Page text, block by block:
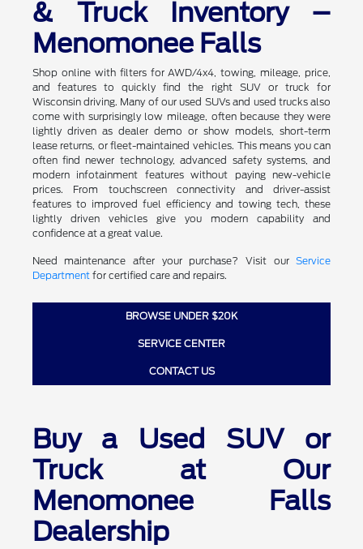
& Truck Inventory –
Menomonee Falls
Shop online with filters for AWD/4x4, towing, mileage, price,
and features to quickly find the right SUV or truck for
Wisconsin driving. Many of our used SUVs and used trucks also
come with surprisingly low mileage, often because they were
lightly driven as dealer demo or show models, short-term
lease returns, or fleet-maintained vehicles. This means you can
often find newer technology, advanced safety systems, and
modern infotainment features without paying new-vehicle
prices. From touchscreen connectivity and driver-assist
features to improved fuel efficiency and towing tech, these
lightly driven vehicles give you modern capability and
confidence at a great value.
Need maintenance after your purchase? Visit ourService
Departmentfor certified care and repairs.
BROWSE UNDER $20K
SERVICE CENTER
CONTACT US
Buy a Used SUV or
Truck at Our
Menomonee Falls
Dealership